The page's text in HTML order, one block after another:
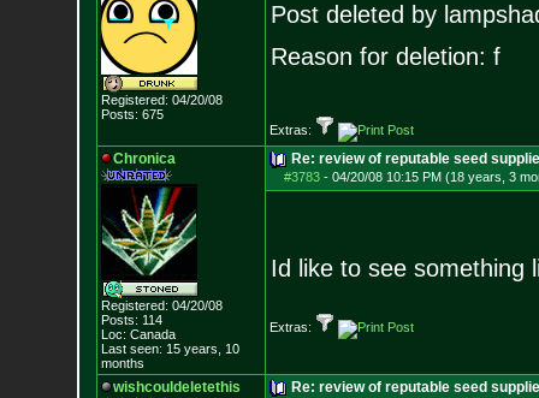
Registered: 04/20/08
Posts: 675
Post deleted by
Reason for deletion: f
Extras:
Chronica
Registered: 04/20/08
Posts: 114
Loc: Canada
Last seen: 15 years, 10
months
Re: review of reputable seed
#3783- 04/20/08 10:15 PM (18 years, 3
Id like to see something
Extras:
wishcouldeletethis Re: review of reputable seed